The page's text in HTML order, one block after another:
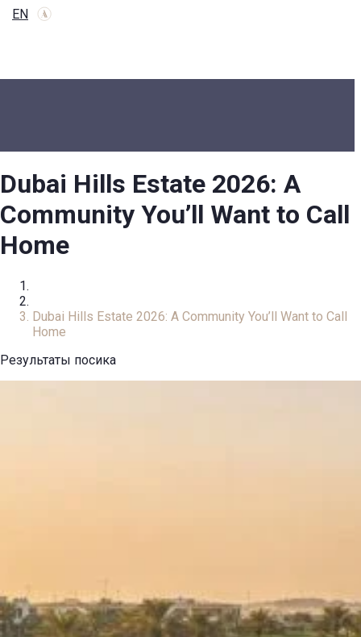
EN
Dubai Hills Estate 2026: A
Community You’ll Want to Call
Home
Dubai Hills Estate 2026: A Community You’ll Want to Call
Home
Результаты посика